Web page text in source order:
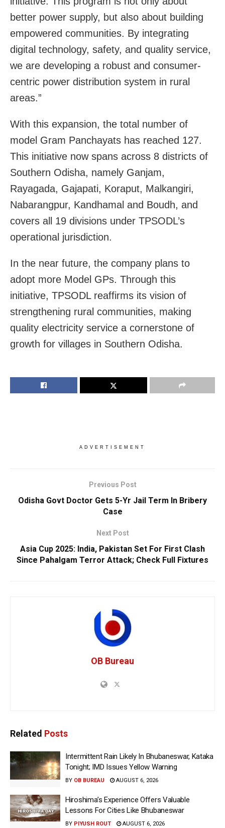
better power supply, but also about building
empowered communities. By integrating
digital technology, safety, and quality service,
we are developing a robust and consumer-
centric power distribution system in rural
areas.”
With this expansion, the total number of
model Gram Panchayats has reached 127.
This initiative now spans across 8 districts of
Southern Odisha, namely Ganjam,
Rayagada, Gajapati, Koraput, Malkangiri,
Nabarangpur, Kandhamal and Boudh, and
covers all 19 divisions under TPSODL’s
operational jurisdiction.
In the near future, the company plans to
adopt more Model GPs. Through this
initiative, TPSODL reaffirms its vision of
strengthening rural communities, making
quality electricity service a cornerstone of
growth for villages in Southern Odisha.
ADVERTISEMENT
Previous Post
Odisha Govt Doctor Gets 5-Yr Jail Term In Bribery
Case
Next Post
Asia Cup 2025: India, Pakistan Set For First Clash
Since Pahalgam Terror Attack; Check Full Fixtures
OB Bureau
Related Posts
Intermittent Rain Likely In Bhubaneswar, Kataka
Tonight; IMD Issues Yellow Warning
BY OB BUREAU AUGUST 6, 2026
Hiroshima’s Experience Offers Valuable
Lessons For Cities Like Bhubaneswar
BY PIYUSH ROUT AUGUST 6, 2026